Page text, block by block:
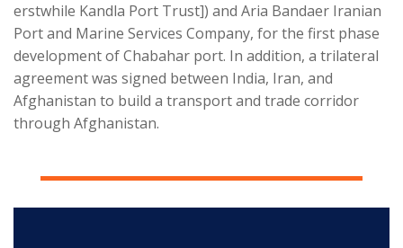
erstwhile Kandla Port Trust]) and Aria Bandaer Iranian
Port and Marine Services Company, for the first phase
development of Chabahar port. In addition, a trilateral
agreement was signed between India, Iran, and
Afghanistan to build a transport and trade corridor
through Afghanistan.